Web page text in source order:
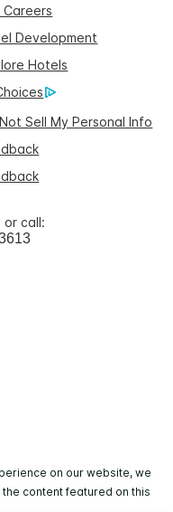
Careers
Development
Hotels
Sell My Personal Info
or call:
on our website, we
content featured on this